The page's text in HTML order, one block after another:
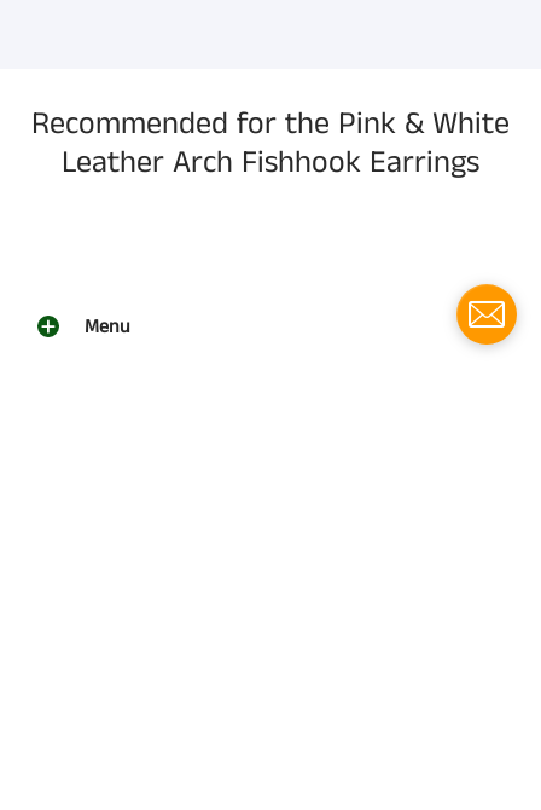
Recommended for the Pink & White
Leather Arch Fishhook Earrings
Menu